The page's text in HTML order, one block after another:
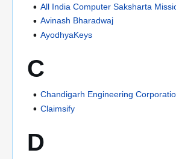
All India Computer Saksharta
Avinash Bharadwaj
AyodhyaKeys
C
Chandigarh Engineering
Claimsify
D